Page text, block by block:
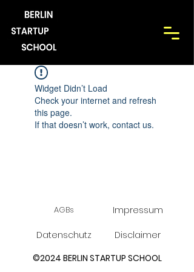
Widget Didn’t Load
Check your internet and refresh
this page.
If that doesn’t work, contact us.
Impressum
AGBs
Disclaimer
Datenschutz
©2024 BERLIN STARTUP SCHOOL